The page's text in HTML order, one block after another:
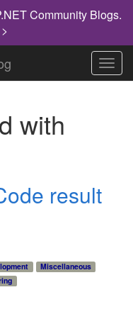
Community Blogs.
with
result
Miscellaneous